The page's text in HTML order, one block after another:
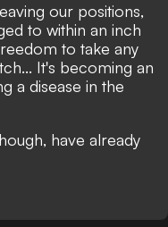
our positions,
to within an inch
to take any
It's becoming an
a disease in the
have already